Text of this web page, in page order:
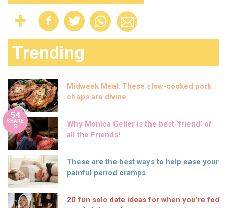
Trending
Midweek Meal: These slow-cooked pork
chops are divine
54
SHARE
S
Why Monica Geller is the best ‘friend’ of
all the Friends!
These are the best ways to help ease your
painful period cramps
20 fun solo date ideas for when you’re fed